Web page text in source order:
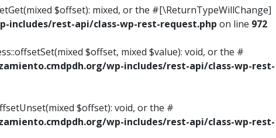
$offset): mixed, or the #[\ReturnTypeWillChange]
includes/rest-api/class-wp-rest-request.php on line 972
$offset, mixed $value): void, or the #
wp-includes/rest-api/class-wp-rest-
$offset): void, or the #
wp-includes/rest-api/class-wp-rest-